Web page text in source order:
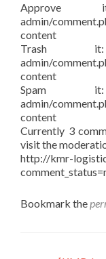
Approve it:
admin/
content
Trash it:
admin/
content
Spam it:
admin/
content
Currently 3
visit the
http://kmr-
Bookmark the